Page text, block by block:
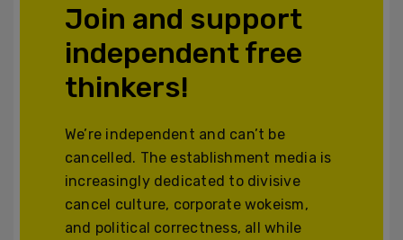
Join and support
independent free
thinkers!
We’re independent and can’t be
cancelled. The establishment media is
increasingly dedicated to divisive
cancel culture, corporate wokeism,
and political correctness, all while